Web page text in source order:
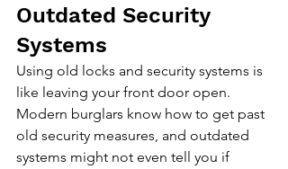
Outdated Security
Systems
Using old locks and security systems is
like leaving your front door open.
Modern burglars know how to get past
old security measures, and outdated
systems might not even tell you if